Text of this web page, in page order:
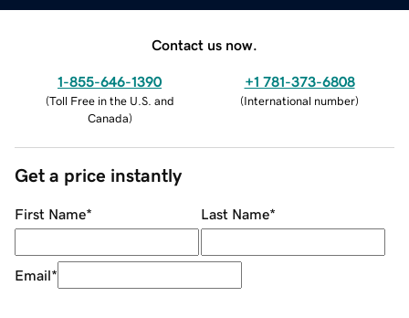
Contact us now.
1-855-646-1390
(Toll Free in the U.S. and
Canada)
+1 781-373-6808
(International number)
Get a price instantly
First Name* Last Name*
Email*